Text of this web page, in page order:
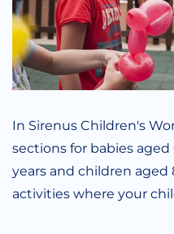
In Sirenus Children's
sections for babies
years and children aged
activities where your